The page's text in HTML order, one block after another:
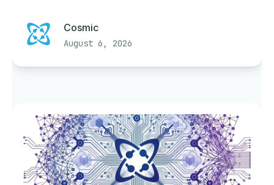
Cosmic
August 6, 2026